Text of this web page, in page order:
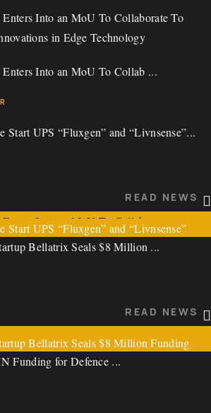
READ NEWS
(Pavestone VC)
2.75 Million in a Pre-Series ...
Into an MoU To Collaborate To
in Edge Technology
Into an MoU To Collab ...
READ NEWS
Into an MoU To Collaborate To
Into an MoU To Collab ...
Start UPS “Fluxgen” and “Livnsense”...
READ NEWS
Start UPS “Fluxgen” and “Livnsense”
in His Program Man KI Baat?
UPS “Fluxgen” and “Livnsense”...
READ NEWS
Bellatrix Seals $8 Million ...
READ NEWS
Bellatrix Seals $8 Million Funding
Bellatrix Seals $8 Million ...
Funding for Defence ...